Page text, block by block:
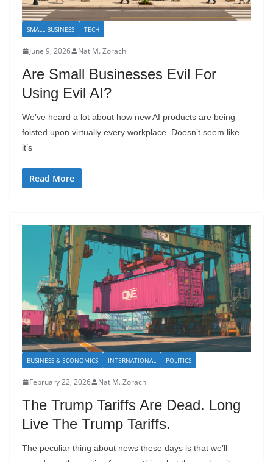
SMALL BUSINESS TECH
June 9, 2026 Nat M. Zorach
Are Small Businesses Evil For
Using Evil AI?
We’ve heard a lot about how new AI products are being
foisted upon virtually every workplace. Doesn’t seem like
it’s
Read More
BUSINESS & ECONOMICS INTERNATIONAL POLITICS
February 22, 2026 Nat M. Zorach
The Trump Tariffs Are Dead. Long
Live The Trump Tariffs.
The peculiar thing about news these days is that we’ll